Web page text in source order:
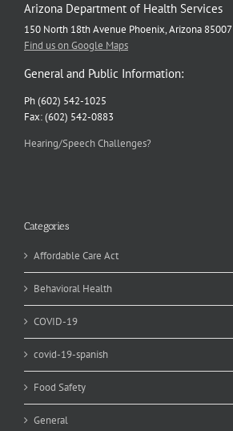
Arizona Department of Health Services
150 North 18th Avenue Phoenix, Arizona 85007
Find us on Google Maps
General and Public Information:
Ph (602) 542-1025
Fax: (602) 542-0883
Hearing/Speech Challenges?
Categories
Affordable Care Act
Behavioral Health
COVID-19
covid-19-spanish
Food Safety
General